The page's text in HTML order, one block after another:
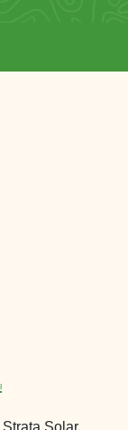
Solar,